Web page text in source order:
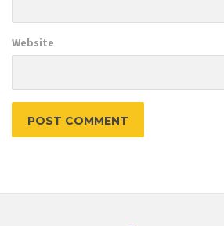
Website